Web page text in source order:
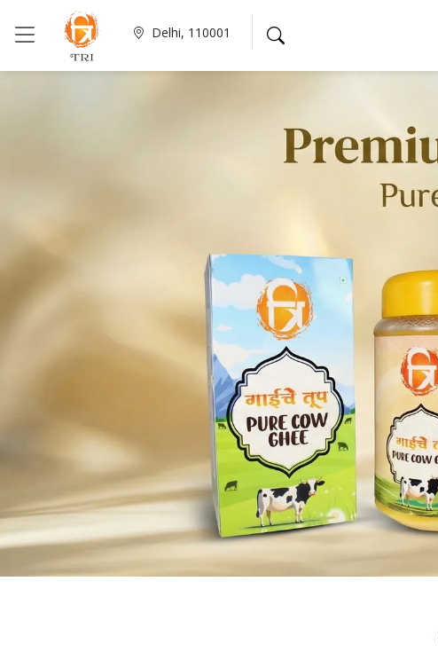
Delhi, 110001